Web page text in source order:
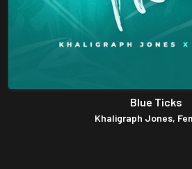
Blue Ticks
Khaligraph Jones,